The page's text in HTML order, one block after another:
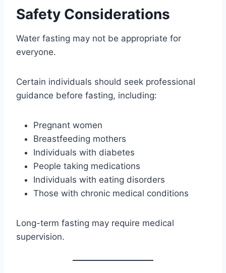
Safety Considerations
Water fasting may not be appropriate for
everyone.
Certain individuals should seek professional
guidance before fasting, including:
Pregnant women
Breastfeeding mothers
Individuals with diabetes
People taking medications
Individuals with eating disorders
Those with chronic medical conditions
Long-term fasting may require medical
supervision.